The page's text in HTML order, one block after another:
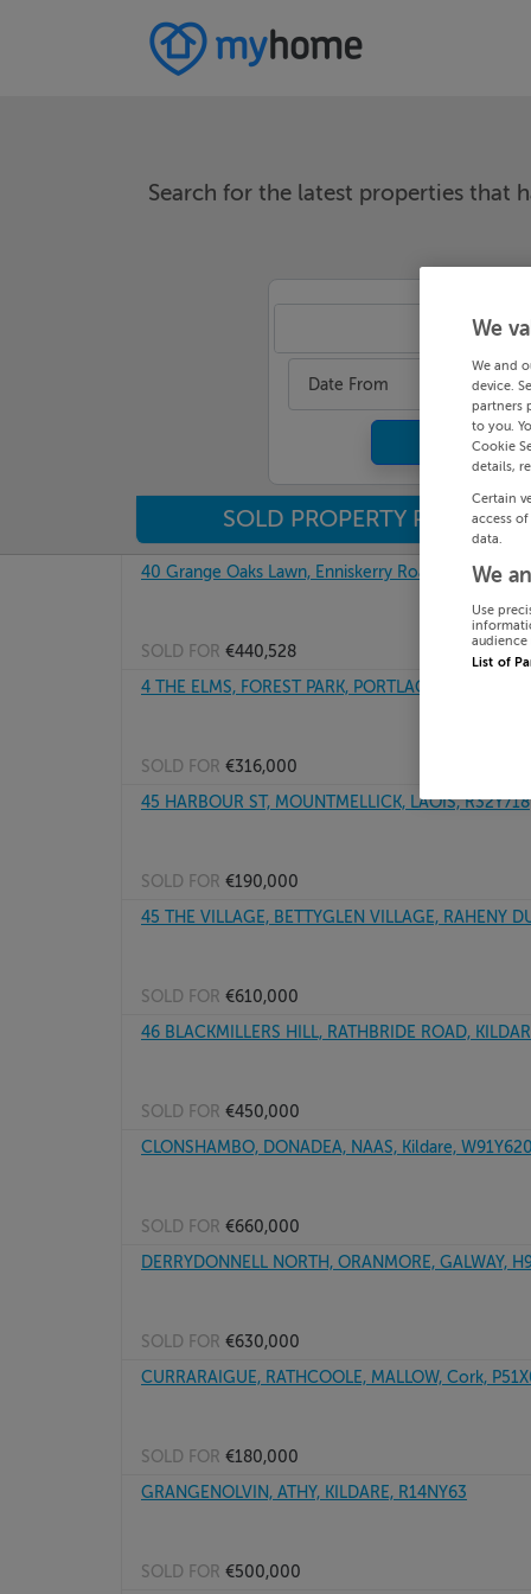
Search for the latest properties that
Date From
SOLD PROPERTY PRICES
40 Grange Oaks Lawn, Enniskerry Road, Kilternan,
SOLD FOR €440,528
4 THE ELMS, FOREST PARK, PORTLAOISE, R32E68P
SOLD FOR €316,000
45 HARBOUR ST, MOUNTMELLICK, LAOIS, R32Y718
SOLD FOR €190,000
45 THE VILLAGE, BETTYGLEN VILLAGE, RAHENY
SOLD FOR €610,000
46 BLACKMILLERS HILL, RATHBRIDE ROAD,
SOLD FOR €450,000
CLONSHAMBO, DONADEA, NAAS, Kildare, W91Y620
SOLD FOR €660,000
DERRYDONNELL NORTH, ORANMORE, GALWAY,
SOLD FOR €630,000
CURRARAIGUE, RATHCOOLE, MALLOW, Cork,
SOLD FOR €180,000
GRANGENOLVIN, ATHY, KILDARE, R14NY63
SOLD FOR €500,000
We
We and
device.
partners
to you.
Cookie
details,
Certain
access
data.
We
Use
audience
List of